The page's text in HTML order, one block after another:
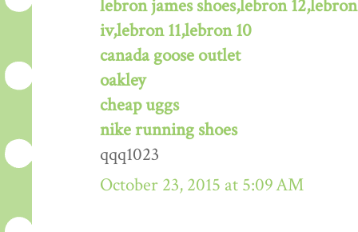
lebron james shoes,lebron
iv,lebron 11,lebron 10
canada goose outlet
oakley
cheap uggs
nike running shoes
qqq1023
October 23, 2015 at 5:09 AM